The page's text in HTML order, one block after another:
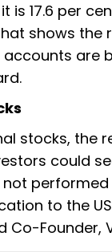
17.6 per
shows
are
stocks, the
could
to the
Co-Founder,